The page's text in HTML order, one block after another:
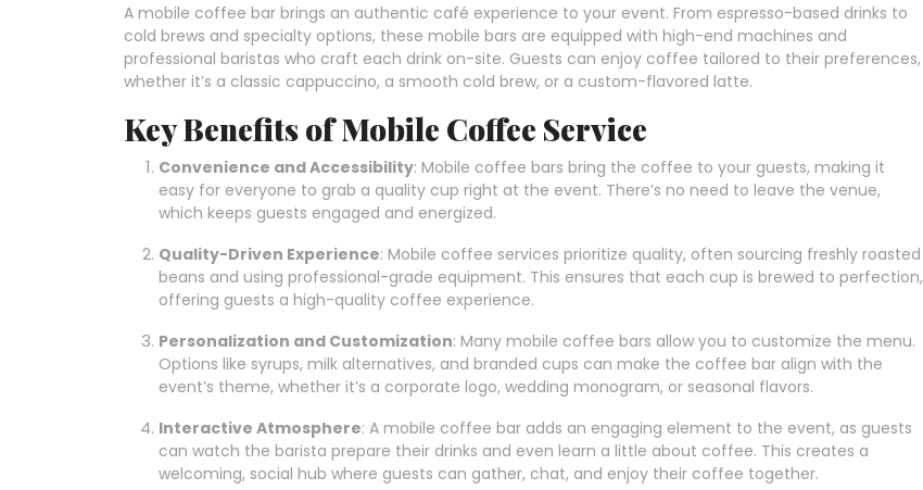
A mobile coffee bar brings an authentic café experience to your event. From espresso-based drinks to
cold brews and specialty options, these mobile bars are equipped with high-end machines and
professional baristas who craft each drink on-site. Guests can enjoy coffee tailored to their preferences,
whether it’s a classic cappuccino, a smooth cold brew, or a custom-flavored latte.
Key Benefits of Mobile Coffee Service
Convenience and Accessibility: Mobile coffee bars bring the coffee to your guests, making it
easy for everyone to grab a quality cup right at the event. There’s no need to leave the venue,
which keeps guests engaged and energized.
Quality-Driven Experience: Mobile coffee services prioritize quality, often sourcing freshly roasted
beans and using professional-grade equipment. This ensures that each cup is brewed to perfection,
offering guests a high-quality coffee experience.
Personalization and Customization: Many mobile coffee bars allow you to customize the menu.
Options like syrups, milk alternatives, and branded cups can make the coffee bar align with the
event’s theme, whether it’s a corporate logo, wedding monogram, or seasonal flavors.
Interactive Atmosphere: A mobile coffee bar adds an engaging element to the event, as guests
can watch the barista prepare their drinks and even learn a little about coffee. This creates a
welcoming, social hub where guests can gather, chat, and enjoy their coffee together.